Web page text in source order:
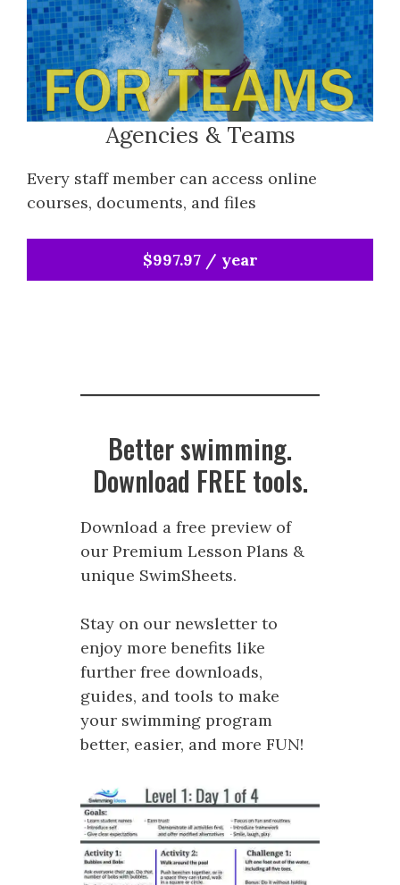
Agencies & Teams
Every staff member can access online
courses, documents, and files
$997.97 / year
Better swimming.
Download FREE tools.
Download a free preview of
our Premium Lesson Plans &
unique SwimSheets.
Stay on our newsletter to
enjoy more benefits like
further free downloads,
guides, and tools to make
your swimming program
better, easier, and more FUN!